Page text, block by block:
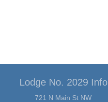
Lodge No. 2029 Info
721 N Main St NW